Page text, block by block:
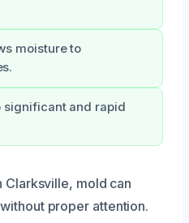
moisture to
significant and rapid
Clarksville, mold can
proper attention.